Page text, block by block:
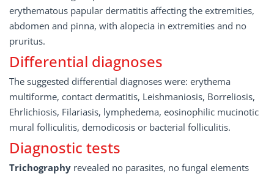
erythematous papular dermatitis affecting the extremities,
abdomen and pinna, with alopecia in extremities and no
pruritus.
Differential diagnoses
The suggested differential diagnoses were: erythema
multiforme, contact dermatitis, Leishmaniosis, Borreliosis,
Ehrlichiosis, Filariasis, lymphedema, eosinophilic mucinotic
mural folliculitis, demodicosis or bacterial folliculitis.
Diagnostic tests
Trichography revealed no parasites, no fungal elements